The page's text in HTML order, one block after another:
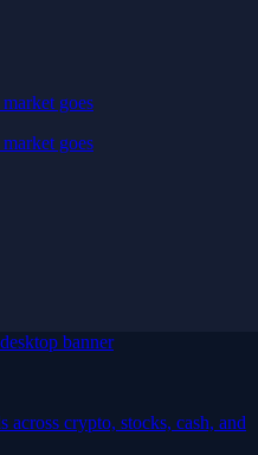
goes
goes
across crypto, stocks, cash, and